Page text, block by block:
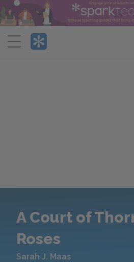
Menu
A Court of
Roses
Sarah J. Maas